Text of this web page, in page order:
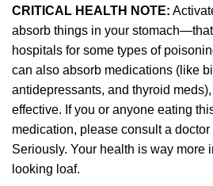
CRITICAL HEALTH NOTE:
absorb things in your
hospitals for some types of
can also absorb medications (like
antidepressants, and thyroid
effective. If you or anyone eating
medication, please consult a doctor
Seriously. Your health is way more
looking loaf.